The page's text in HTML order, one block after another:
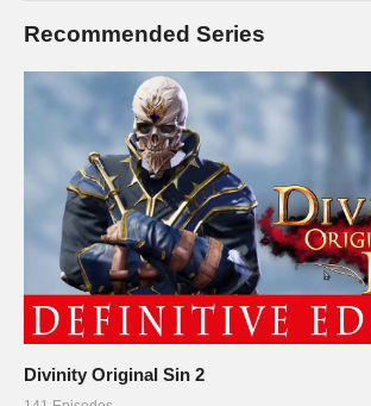
Recommended Series
Divinity Original Sin 2